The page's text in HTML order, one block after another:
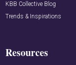
KBB Collective Blog
Trends & Inspirations
Resources